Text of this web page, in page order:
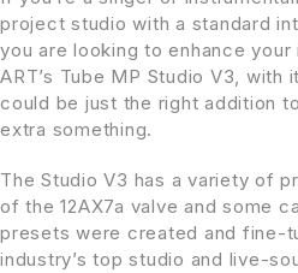
project studio with a standard
you are looking to enhance
ART’s Tube MP Studio V3, with
could be just the right addition
extra something.
The Studio V3 has a variety of
of the 12AX7a valve and some
presets were created and fine-
industry’s top studio and live-